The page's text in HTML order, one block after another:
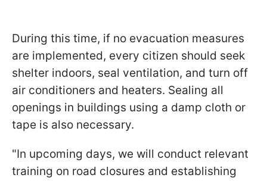
During this time, if no evacuation measures
are implemented, every citizen should seek
shelter indoors, seal ventilation, and turn off
air conditioners and heaters. Sealing all
openings in buildings using a damp cloth or
tape is also necessary.
"In upcoming days, we will conduct relevant
training on road closures and establishing